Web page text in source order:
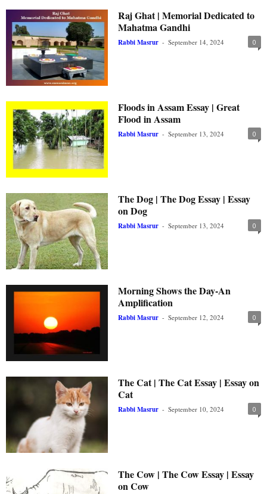
Raj Ghat | Memorial Dedicated to
Mahatma Gandhi
Rabbi Masrur - September 14, 2024 0
Floods in Assam Essay | Great
Flood in Assam
Rabbi Masrur - September 13, 2024 0
The Dog | The Dog Essay | Essay
on Dog
Rabbi Masrur - September 13, 2024 0
Morning Shows the Day-An
Amplification
Rabbi Masrur - September 12, 2024 0
The Cat | The Cat Essay | Essay on
Cat
Rabbi Masrur - September 10, 2024 0
The Cow | The Cow Essay | Essay
on Cow